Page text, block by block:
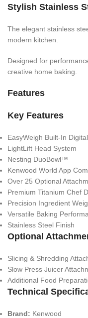
Stylish Stainless
The elegant stainless
modern kitchen.
Designed for
creative home baking.
Features
Key Features
EasyWeigh Built-In
LightLift Head System
Nesting DuoBowl™
Kenwood World App
Over 25 Optional
Premium Titanium Chef
Precision Ingredient
Versatile Baking
Stainless Steel Finish
Optional
Slicing & Shredding
Slow Press Juicer
Additional Food
Technical
Brand: Kenwood